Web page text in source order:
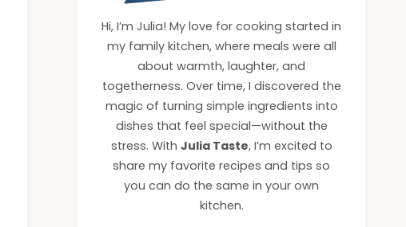
Hi, I’m Julia! My love for cooking started in
my family kitchen, where meals were all
about warmth, laughter, and
togetherness. Over time, I discovered the
magic of turning simple ingredients into
dishes that feel special—without the
stress. With Julia Taste, I’m excited to
share my favorite recipes and tips so
you can do the same in your own
kitchen.